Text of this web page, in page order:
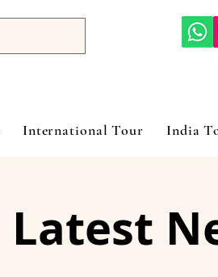
International Tour India
Latest